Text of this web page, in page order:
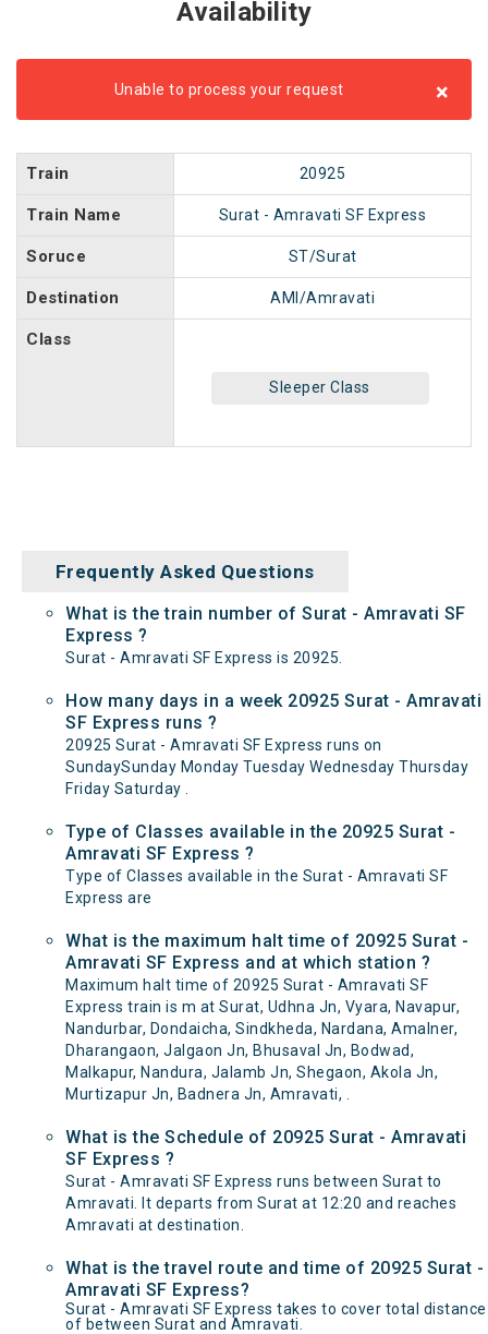
Availability
Unable to process your request ×
Train 20925
Train Name Surat - Amravati SF Express
Soruce ST/Surat
Destination AMI/Amravati
Class
Sleeper Class
Frequently Asked Questions
What is the train number of Surat - Amravati SF
Express ?
Surat - Amravati SF Express is 20925.
How many days in a week 20925 Surat - Amravati
SF Express runs ?
20925 Surat - Amravati SF Express runs on
SundaySunday Monday Tuesday Wednesday Thursday
Friday Saturday .
Type of Classes available in the 20925 Surat -
Amravati SF Express ?
Type of Classes available in the Surat - Amravati SF
Express are
What is the maximum halt time of 20925 Surat -
Amravati SF Express and at which station ?
Maximum halt time of 20925 Surat - Amravati SF
Express train is m at Surat, Udhna Jn, Vyara, Navapur,
Nandurbar, Dondaicha, Sindkheda, Nardana, Amalner,
Dharangaon, Jalgaon Jn, Bhusaval Jn, Bodwad,
Malkapur, Nandura, Jalamb Jn, Shegaon, Akola Jn,
Murtizapur Jn, Badnera Jn, Amravati, .
What is the Schedule of 20925 Surat - Amravati
SF Express ?
Surat - Amravati SF Express runs between Surat to
Amravati. It departs from Surat at 12:20 and reaches
Amravati at destination.
What is the travel route and time of 20925 Surat -
Amravati SF Express?
Surat - Amravati SF Express takes to cover total distance
of between Surat and Amravati.